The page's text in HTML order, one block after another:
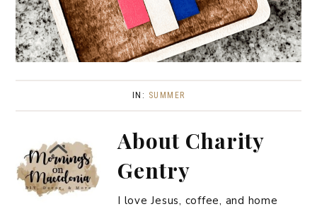
IN: SUMMER
About Charity
Gentry
I love Jesus, coffee, and home